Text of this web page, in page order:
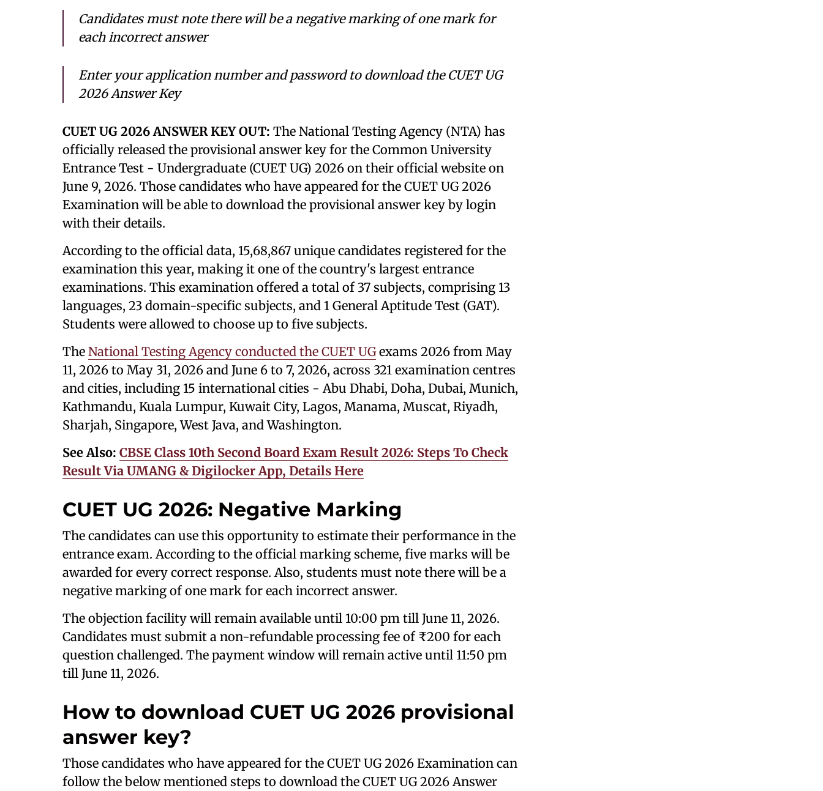
Candidates must note there will be a negative marking of one mark for
each incorrect answer
Enter your application number and password to download the CUET UG
2026 Answer Key
CUET UG 2026 ANSWER KEY OUT: The National Testing Agency (NTA) has
officially released the provisional answer key for the Common University
Entrance Test - Undergraduate (CUET UG) 2026 on their official website on
June 9, 2026. Those candidates who have appeared for the CUET UG 2026
Examination will be able to download the provisional answer key by login
with their details.
According to the official data, 15,68,867 unique candidates registered for the
examination this year, making it one of the country's largest entrance
examinations. This examination offered a total of 37 subjects, comprising 13
languages, 23 domain-specific subjects, and 1 General Aptitude Test (GAT).
Students were allowed to choose up to five subjects.
The National Testing Agency conducted the CUET UGexams 2026 from May
11, 2026 to May 31, 2026 and June 6 to 7, 2026, across 321 examination centres
and cities, including 15 international cities - Abu Dhabi, Doha, Dubai, Munich,
Kathmandu, Kuala Lumpur, Kuwait City, Lagos, Manama, Muscat, Riyadh,
Sharjah, Singapore, West Java, and Washington.
See Also: CBSE Class 10th Second Board Exam Result 2026: Steps To Check
Result Via UMANG & Digilocker App, Details Here
CUET UG 2026: Negative Marking
The candidates can use this opportunity to estimate their performance in the
entrance exam. According to the official marking scheme, five marks will be
awarded for every correct response. Also, students must note there will be a
negative marking of one mark for each incorrect answer.
The objection facility will remain available until 10:00 pm till June 11, 2026.
Candidates must submit a non-refundable processing fee of ₹200 for each
question challenged. The payment window will remain active until 11:50 pm
till June 11, 2026.
How to download CUET UG 2026 provisional
answer key?
Those candidates who have appeared for the CUET UG 2026 Examination can
follow the below mentioned steps to download the CUET UG 2026 Answer